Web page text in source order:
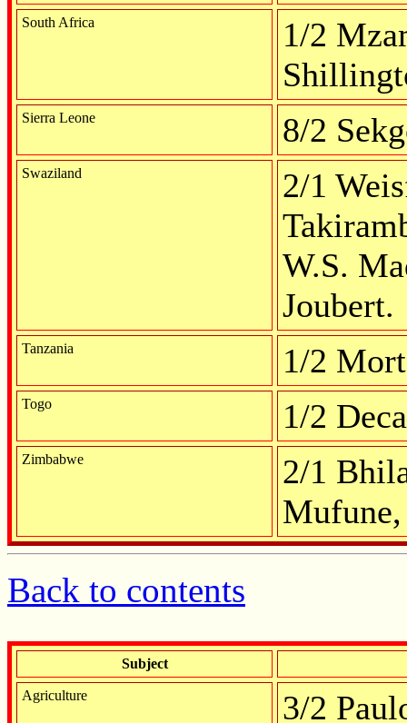
South Africa
1/2
Sierra Leone 8/2
Swaziland
2/1
W.S.
Joubert.
Tanzania 1/2
Togo 1/2
Zimbabwe
2/1
Back to contents
Subject
Agriculture
3/2